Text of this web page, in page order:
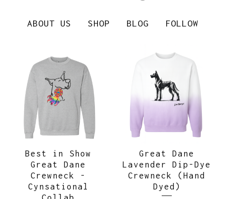
ABOUT US SHOP BLOG FOLLOW
Best in Show
Great Dane
Crewneck -
Cynsational
Great Dane
Lavender Dip-Dye
Crewneck (Hand
Dyed)